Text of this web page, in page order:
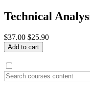
Technical
$37.00 $25.90
Add to cart